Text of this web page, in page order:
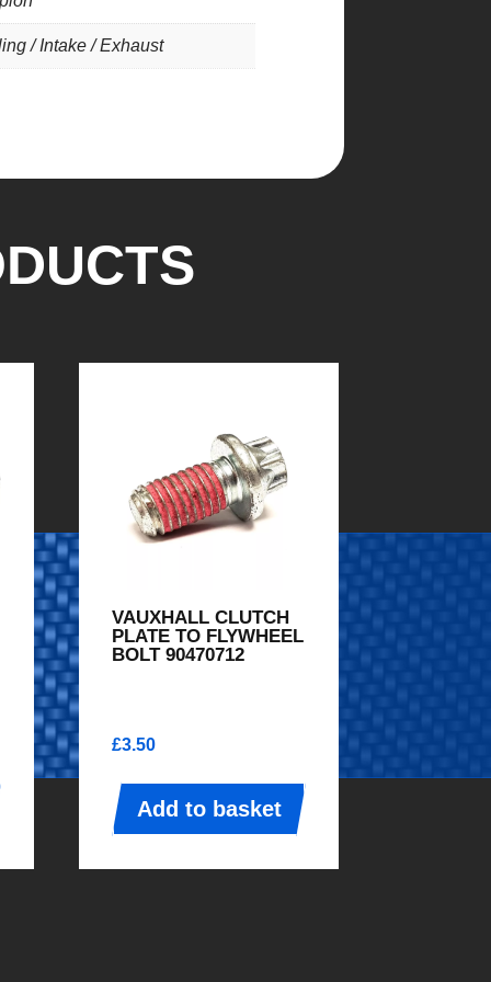
/ Intake / Exhaust
VAUXHALL CLUTCH
PLATE TO FLYWHEEL
BOLT 90470712
£3.50
Add to basket